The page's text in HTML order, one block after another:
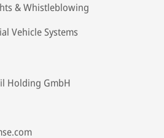
& Whistleblowing
Vehicle Systems
Holding GmbH